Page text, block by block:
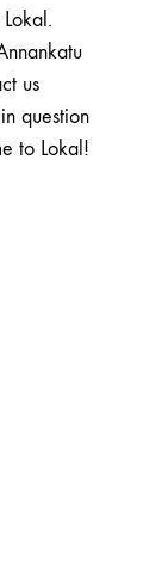
us
question
to Lokal!